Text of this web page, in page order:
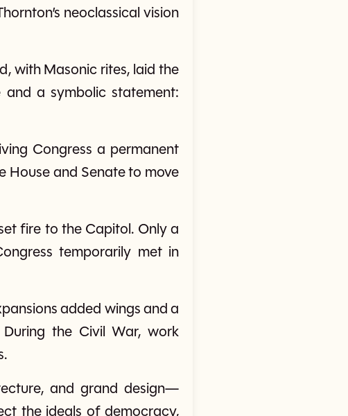
neoclassical vision
with Masonic rites, laid the
and a symbolic statement:
Congress a permanent
House and Senate to move
fire to the Capitol. Only a
temporarily met in
added wings and a
the Civil War, work
and grand design—
the ideals of democracy,